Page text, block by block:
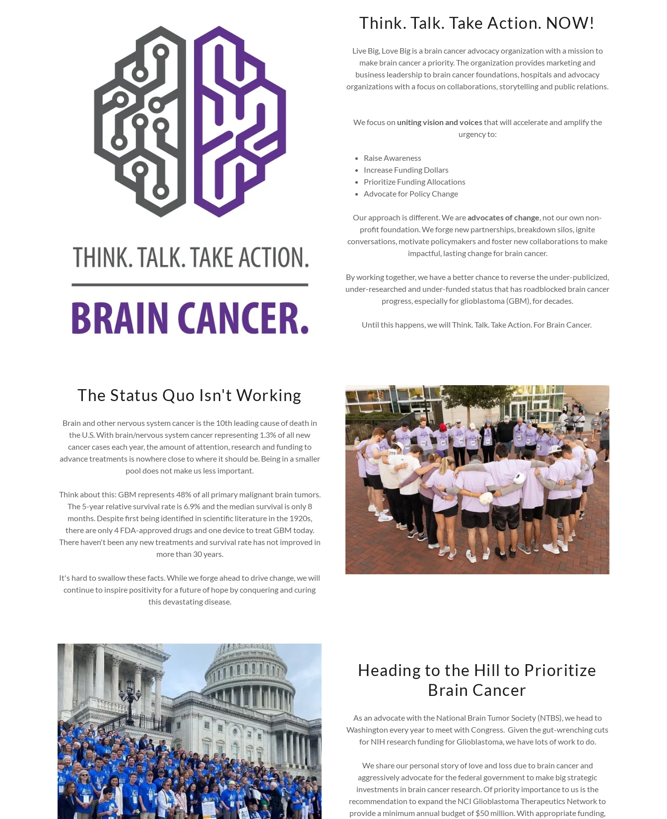
Think. Talk. Take Action. NOW!
Live Big, Love Big is a brain cancer advocacy organization with a mission to
make brain cancer a priority. The organization provides marketing and
business leadership to brain cancer foundations, hospitals and advocacy
organizations with a focus on collaborations, storytelling and public relations.
We focus on uniting vision and voicesthat will accelerate and amplify the
urgency to:
Raise Awareness
Increase Funding Dollars
Prioritize Funding Allocations
Advocate for Policy Change
Our approach is different. We areadvocates of change, not our own non-
profit foundation. We forge new partnerships, breakdown silos, ignite
conversations, motivate policymakers and foster new collaborations to make
impactful, lasting change for brain cancer.
By working together, we have a better chance to reverse the under-publicized,
under-researched and under-funded status that has roadblocked brain cancer
progress, especially for glioblastoma (GBM), for decades.
Until this happens, we will Think. Talk. Take Action. For Brain Cancer.
The Status Quo Isn't Working
Brain and other nervous system cancer is the 10th leading cause of death in
the U.S. With brain/nervous system cancer representing 1.3% of all new
cancer cases each year, the amount of attention, research and funding to
advance treatments is nowhere close to where it should be. Being in a smaller
pool does not make us less important.
Think about this: GBM represents 48% of all primary malignant brain tumors.
The 5-year relative survival rate is 6.9% and the median survival is only 8
months. Despite first being identified in scientific literature in the 1920s,
there are only 4 FDA-approved drugs and one device to treat GBM today.
There haven't been any new treatments and survival rate has not improved in
more than 30 years.
It's hard to swallow these facts. While we forge ahead to drive change, we will
continue to inspire positivity for a future of hope by conquering and curing
this devastating disease.
Heading to the Hill to Prioritize
Brain Cancer
As an advocate with the National Brain Tumor Society (NTBS), we head to
Washington every year to meet with Congress. Given the gut-wrenching cuts
for NIH research funding for Glioblastoma, we have lots of work to do.
We share our personal story of love and loss due to brain cancer and
aggressively advocate for the federal government to make big strategic
investments in brain cancer research. Of priority importance to us is the
recommendation to expand the NCI Glioblastoma Therapeutics Network to
provide a minimum annual budget of $50 million. With appropriate funding,